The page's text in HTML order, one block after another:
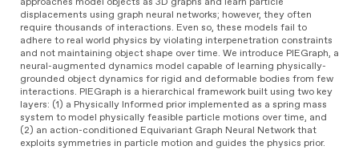
displacements using graph neural networks; however, they often
require thousands of interactions. Even so, these models fail to
adhere to real world physics by violating interpenetration constraints
and not maintaining object shape over time. We introduce PIEGraph, a
neural-augmented dynamics model capable of learning physically-
grounded object dynamics for rigid and deformable bodies from few
interactions. PIEGraph is a hierarchical framework built using two key
layers: (1) a Physically Informed prior implemented as a spring mass
system to model physically feasible particle motions over time, and
(2) an action-conditioned Equivariant Graph Neural Network that
exploits symmetries in particle motion and guides the physics prior.